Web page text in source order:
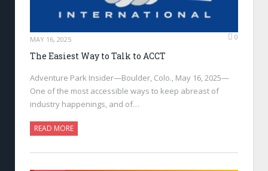
MAY 16, 2025 0
The Easiest Way to Talk to ACCT
Adventure Park Insider—Boulder, Colo., May 16, 2025—
One of the most accessible ways to keep abreast of
industry happenings, and of…
READ MORE